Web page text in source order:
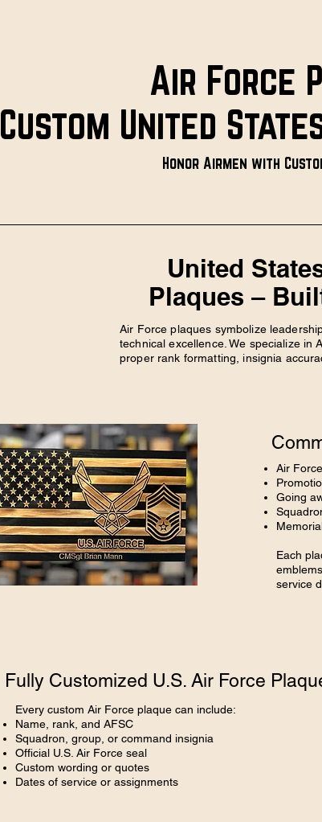
Air Force
Custom United
Honor Airmen with
United
Plaques –
Air Force plaques symbolize
technical excellence. We specialize in
proper rank formatting, insignia
Air
Going
Each
emblems,
service
Fully Customized U.S. Air Force
Every custom Air Force plaque can include:
Name, rank, and AFSC
Squadron, group, or command insignia
Official U.S. Air Force seal
Custom wording or quotes
Dates of service or assignments